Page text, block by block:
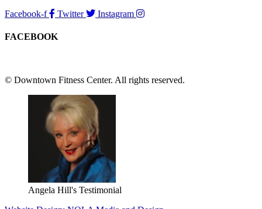
Facebook-f
Twitter Instagram
FACEBOOK
© Downtown Fitness Center. All rights reserved.
Angela Hill's Testimonial